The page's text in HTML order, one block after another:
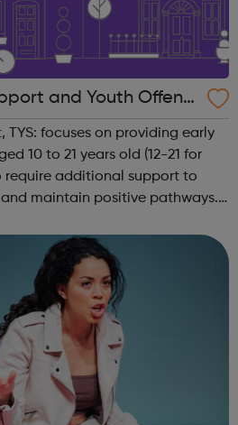
and Youth Offendi
TYS: focuses on providing early
10 to 21 years old (12-21 for
require additional support to
maintain positive pathways.